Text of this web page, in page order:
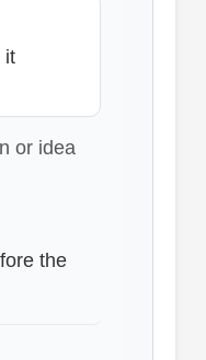
it
or idea
the